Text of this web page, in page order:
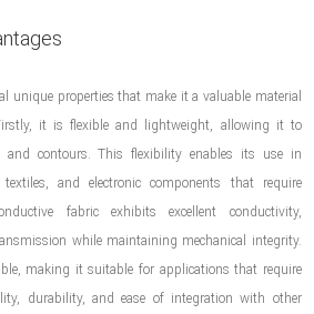
unique properties that make it a valuable material
it is flexible and lightweight, allowing it to
and contours. This flexibility enables its use in
and electronic components that require
fabric exhibits excellent conductivity,
while maintaining mechanical integrity.
making it suitable for applications that require
durability, and ease of integration with other